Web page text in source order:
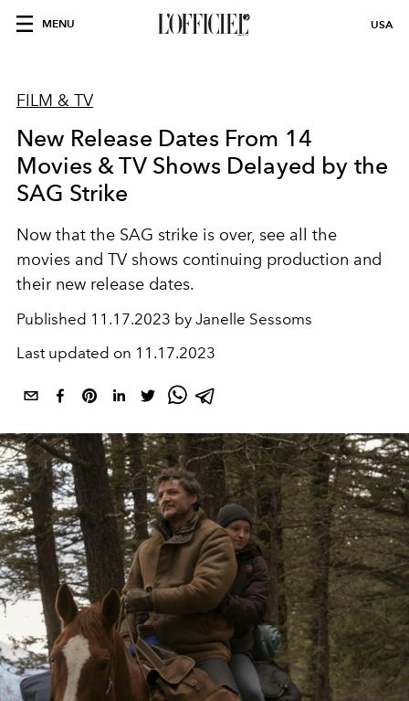
MENU USA
FILM & TV
New Release Dates From 14
Movies & TV Shows Delayed by the
SAG Strike
Now that the SAG strike is over, see all the
movies and TV shows continuing production and
their new release dates.
Published 11.17.2023 by Janelle Sessoms
Last updated on 11.17.2023